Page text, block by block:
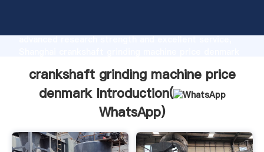
advanced research strength and excellent service,
customers.
crankshaft grinding machine price
denmark Introduction(
WhatsApp)